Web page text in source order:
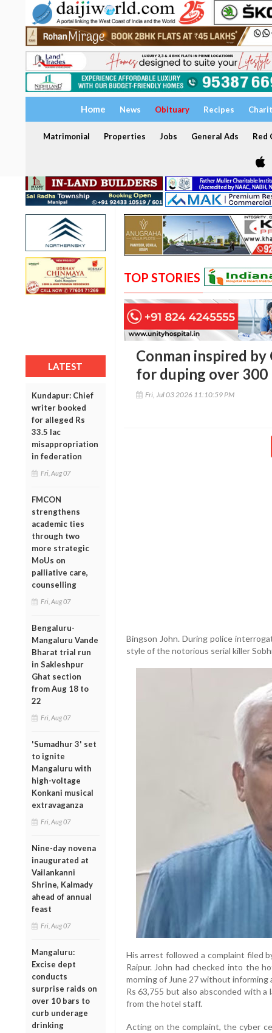
Home News Obituary Recipes
Matrimonial Properties Jobs General Ads Red
LATEST
Kundapur: Chief
writer booked
for alleged Rs
33.5 lac
misappropriation
in federation
Fri, Aug 07
FMCON
strengthens
academic ties
through two
more strategic
MoUs on
palliative care,
counselling
Fri, Aug 07
Bengaluru-
Mangaluru Vande
Bharat trial run
in Sakleshpur
Ghat section
from Aug 18 to
22
Fri, Aug 07
'Sumadhur 3' set
to ignite
Mangaluru with
high-voltage
Konkani musical
extravaganza
Fri, Aug 07
Nine-day novena
inaugurated at
Vailankanni
Shrine, Kalmady
ahead of annual
feast
Fri, Aug 07
Mangaluru:
Excise dept
conducts
surprise raids on
over 10 bars to
curb underage
drinking
TOP STORIES
Conman inspired
for duping over
Fri, Jul 03 2026 11:10:59 PM
Bingson John. During police
style of the notorious serial killer
His arrest followed a complaint filed
Raipur. John had checked into the
morning of June 27 without informing
Rs 63,755 but also absconded with
from the hotel staff.
Acting on the complaint, the cyber